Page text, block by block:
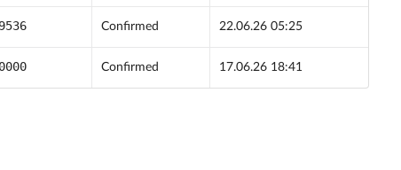
Confirmed 22.06.26 05:25
Confirmed 17.06.26 18:41